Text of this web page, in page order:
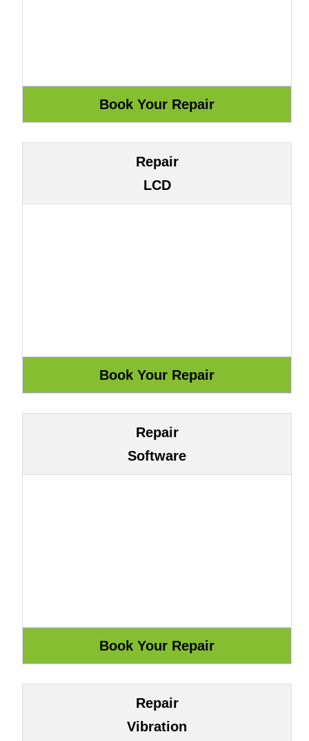
Repair
LCD
Repair
Software
Repair
Vibration